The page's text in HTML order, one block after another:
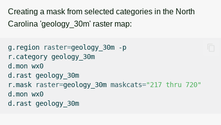
Creating a mask from selected categories in the North
Carolina 'geology_30m' raster map:
g.region raster=geology_30m
-p
r.category geology_30m
d.mon wx0
d.rast geology_30m
r.mask
raster=geology_30m maskcats="217 thru 720"
d.mon wx0
d.rast